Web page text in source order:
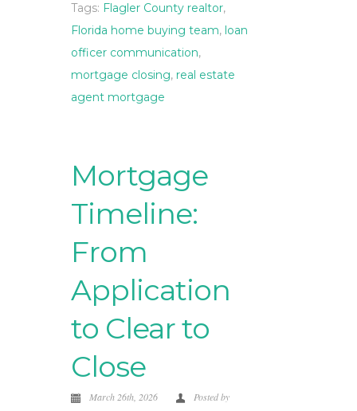
Tags: Flagler County realtor,
Florida home buying team, loan
officer communication,
mortgage closing, real estate
agent mortgage
Mortgage
Timeline:
From
Application
to Clear to
Close
March 26th, 2026
Posted by